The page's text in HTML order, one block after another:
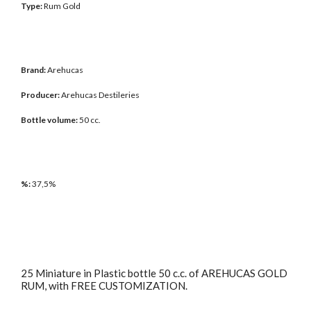
Type:Rum Gold
Brand:Arehucas
Producer:Arehucas Destileries
Bottle volume:50 cc.
%:37,5%
25 Miniature in Plastic bottle 50 c.c. of AREHUCAS GOLD
RUM, with FREE CUSTOMIZATION.